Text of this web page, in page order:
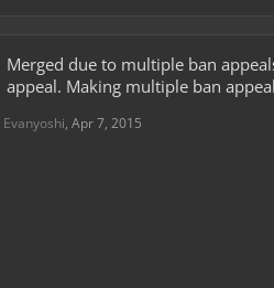
Merged due to multiple ban
appeal. Making multiple ban
Evanyoshi, Apr 7, 2015